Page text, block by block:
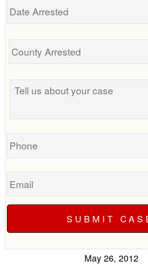
Tell
us
your
Phone
Email
May 26, 2012